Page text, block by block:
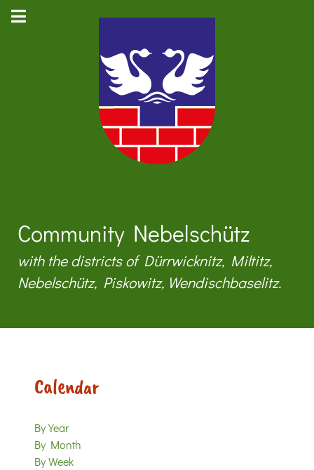
Community Nebelschütz
with the districts of Dürrwicknitz, Miltitz,
Nebelschütz, Piskowitz, Wendischbaselitz.
Calendar
By Year
By Month
By Week